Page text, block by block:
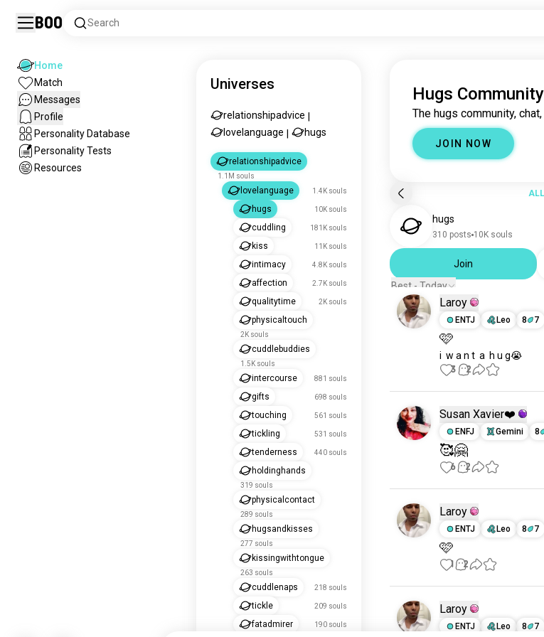
Boo Search
Home
Match
Messages
Profile
Personality Database
Personality Tests
Resources
Universes
relationshipadvice
lovelanguage
hugs
relationshipadvice
1.1M souls
lovelanguage 1.4K souls
hugs 10K souls
cuddling 181K souls
kiss 11K souls
intimacy 4.8K souls
affection 2.7K souls
qualitytime 2K souls
physicaltouch
2K souls
cuddlebuddies
1.5K souls
intercourse 881 souls
gifts 698 souls
touching 561 souls
tickling 531 souls
tenderness 440 souls
holdinghands
319 souls
physicalcontact
289 souls
hugsandkisses
277 souls
kissingwithtongue
263 souls
cuddlenaps 218 souls
tickle 209 souls
fatadmirer 190 souls
Hugs Community
The hugs community,
JOIN NOW
ALL
hugs
310 posts 10K souls
Join
Best - Today
Laroy
ENTJ
Leo 8 7
🩷
i  w a n t  a  h u g😭
3 2
Susan Xavier❤️
ENFJ
Gemini 8
🥰🤗
6 2
Laroy
ENTJ
Leo 8 7
🩷
1 2
Laroy
ENTJ
Leo 8 7